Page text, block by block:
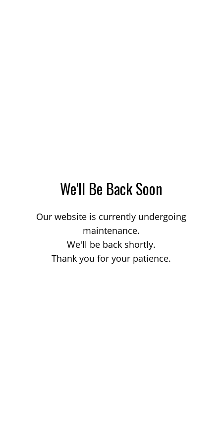
We'll Be Back Soon
Our website is currently undergoing
maintenance.
We'll be back shortly.
Thank you for your patience.